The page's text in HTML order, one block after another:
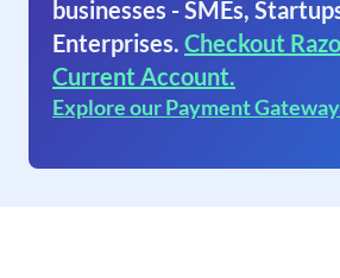
businesses - SMEs,
Enterprises. Checkout
Current Account.
Explore our Payment Gateway